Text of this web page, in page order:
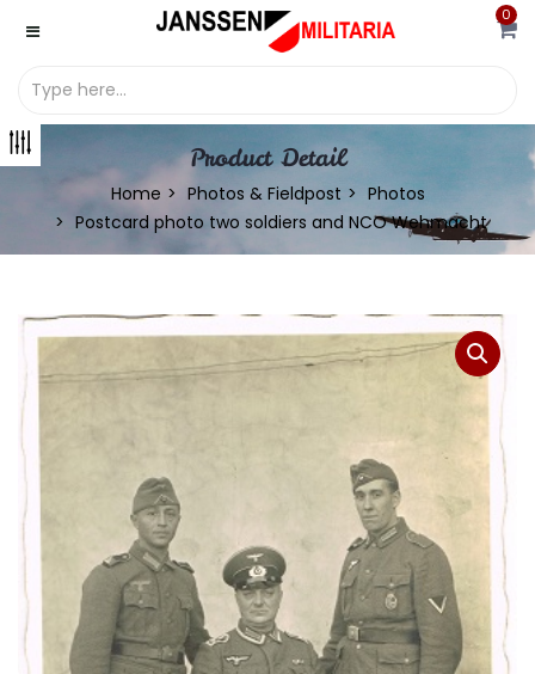
0
Product Detail
Home Photos & Fieldpost
Photos
Postcard photo two soldiers and NCO Wehmacht